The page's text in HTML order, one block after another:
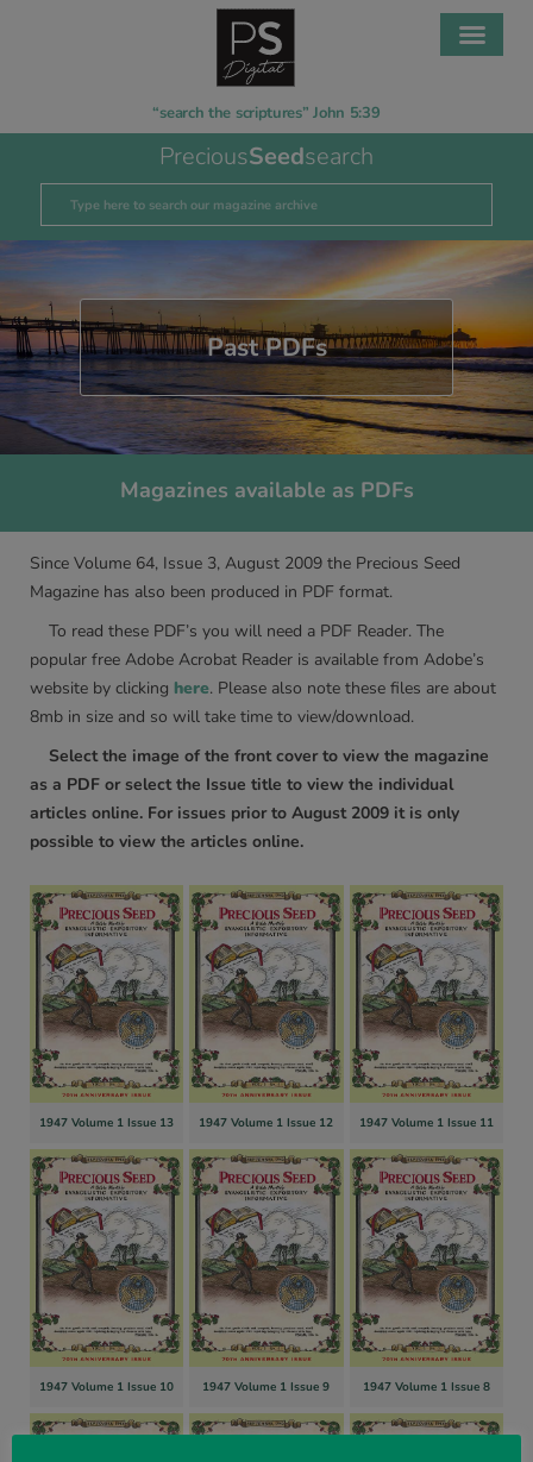
“search the scriptures” John 5:39
PreciousSeedsearch
Past PDFs
Magazines available as PDFs
Since Volume 64, Issue 3, August 2009 the Precious Seed
Magazine has also been produced in PDF format.
To read these PDF’s you will need a PDF Reader. The
popular free Adobe Acrobat Reader is available from Adobe’s
website by clicking here. Please also note these files are about
8mb in size and so will take time to view/download.
Select the image of the front cover to view the magazine
as a PDF or select the Issue title to view the individual
articles online. For issues prior to August 2009 it is only
possible to view the articles online.
1947 Volume 1 Issue 13 1947 Volume 1 Issue 12 1947 Volume 1 Issue 11
1947 Volume 1 Issue 10 1947 Volume 1 Issue 9 1947 Volume 1 Issue 8